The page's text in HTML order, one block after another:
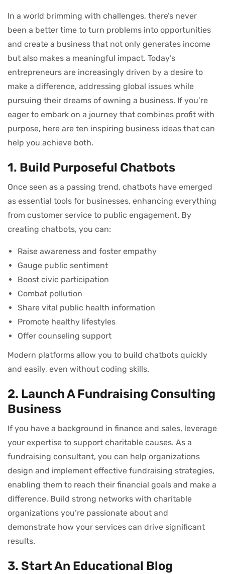
In a world brimming with challenges, there’s never
been a better time to turn problems into opportunities
and create a business that not only generates income
but also makes a meaningful impact. Today’s
entrepreneurs are increasingly driven by a desire to
make a difference, addressing global issues while
pursuing their dreams of owning a business. If you’re
eager to embark on a journey that combines profit with
purpose, here are ten inspiring business ideas that can
help you achieve both.
1. Build Purposeful Chatbots
Once seen as a passing trend, chatbots have emerged
as essential tools for businesses, enhancing everything
from customer service to public engagement. By
creating chatbots, you can:
Raise awareness and foster empathy
Gauge public sentiment
Boost civic participation
Combat pollution
Share vital public health information
Promote healthy lifestyles
Offer counseling support
Modern platforms allow you to build chatbots quickly
and easily, even without coding skills.
2. Launch A Fundraising Consulting
Business
If you have a background in finance and sales, leverage
your expertise to support charitable causes. As a
fundraising consultant, you can help organizations
design and implement effective fundraising strategies,
enabling them to reach their financial goals and make a
difference. Build strong networks with charitable
organizations you’re passionate about and
demonstrate how your services can drive significant
results.
3. Start An Educational Blog